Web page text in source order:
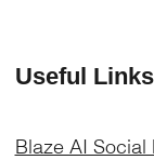
Useful
Blaze AI